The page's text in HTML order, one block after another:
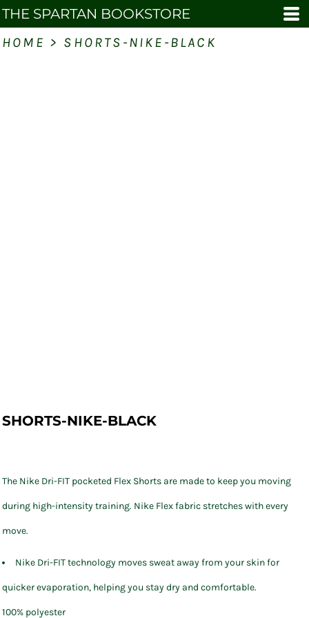
THE SPARTAN BOOKSTORE
HOME > SHORTS-NIKE-BLACK
SHORTS-NIKE-BLACK
The Nike Dri-FIT pocketed Flex Shorts are made to keep you moving
during high-intensity training. Nike Flex fabric stretches with every
move.
Nike Dri-FIT technology moves sweat away from your skin for
quicker evaporation, helping you stay dry and comfortable.
100% polyester